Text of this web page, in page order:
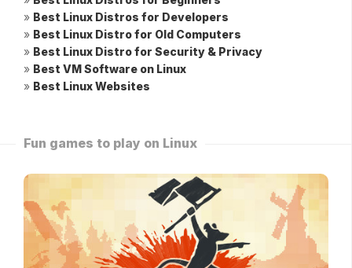
» Best Linux Distros for Developers
» Best Linux Distro for Old Computers
» Best Linux Distro for Security & Privacy
» Best VM Software on Linux
» Best Linux Websites
Fun games to play on Linux